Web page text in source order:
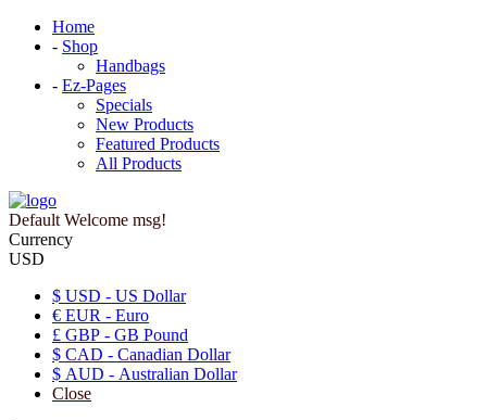
Home
- Shop
Handbags
- Ez-Pages
Specials
New Products
Featured Products
All Products
Default Welcome msg!
Currency
USD
$ USD - US Dollar
€ EUR - Euro
£ GBP - GB Pound
$ CAD - Canadian Dollar
$ AUD - Australian Dollar
Close